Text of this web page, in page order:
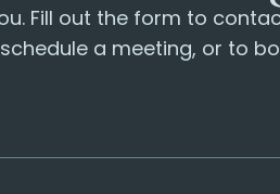
Fill out the form to
a meeting, or to